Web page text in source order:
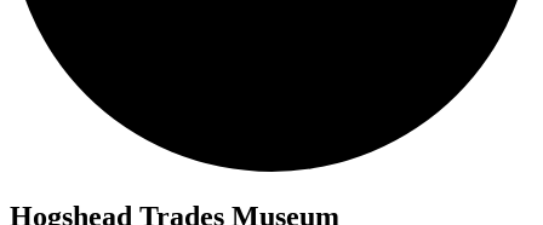
Hogshead Trades Museum